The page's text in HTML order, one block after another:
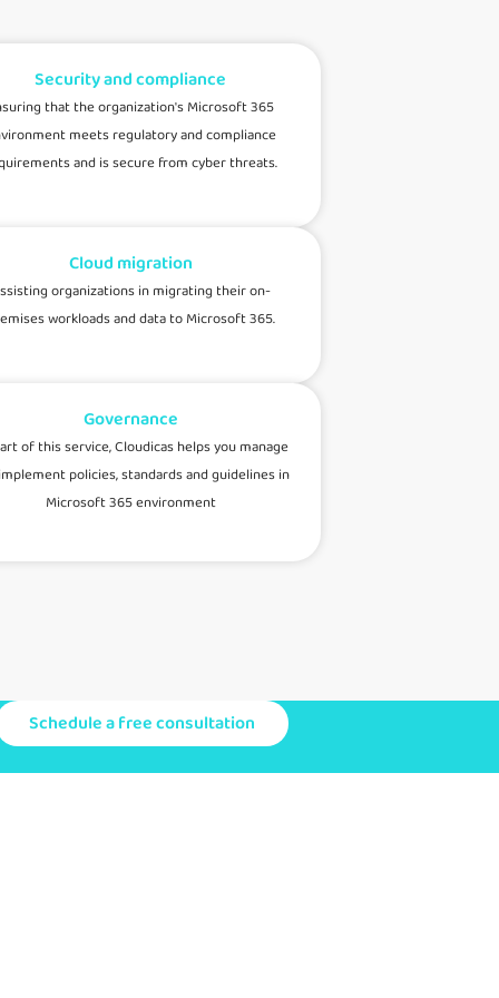
Security and compliance
that the organization's Microsoft 365
meets regulatory and compliance
and is secure from cyber threats.
Cloud migration
organizations in migrating their on-
workloads and data to Microsoft 365.
Governance
of this service, Cloudicas helps you manage
policies, standards and guidelines in
Microsoft 365 environment
Schedule a free consultation